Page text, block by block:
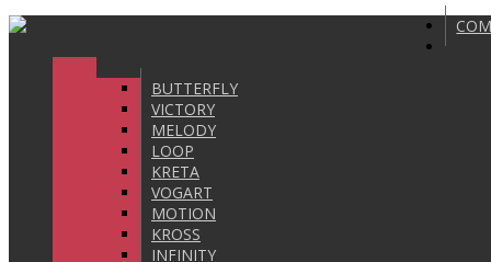
BUTTERFLY
VICTORY
MELODY
LOOP
KRETA
VOGART
MOTION
KROSS
INFINITY